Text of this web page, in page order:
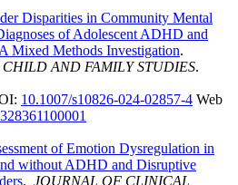
Disparities in Community Mental
of Adolescent ADHD and
Mixed Methods Investigation.
AND FAMILY STUDIES.
10.1007/s10826-024-02857-4 Web
of Emotion Dysregulation in
without ADHD and Disruptive
. JOURNAL OF CLINICAL